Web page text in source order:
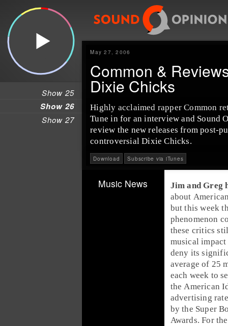
Show 25
Show 26
Show 27
May 27, 2006
Common &
Dixie Chicks
Highly acclaimed rapper Common
Tune in for an interview and Sound
review the new releases from post-
controversial Dixie Chicks.
Download Subscribe via iTunes
Music News
Jim and Greg
about
but this week
phenomenon
these critics
musical
deny its
average of 25
each week to
theAmerican
advertising
by the Super
Awards. For